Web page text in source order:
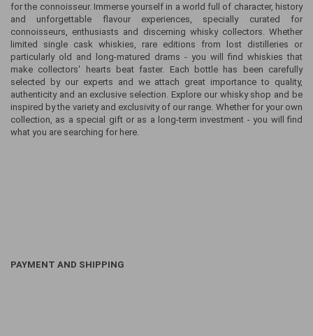
for the connoisseur. Immerse yourself in a world full of character, history
and unforgettable flavour experiences, specially curated for
connoisseurs, enthusiasts and discerning whisky collectors. Whether
limited single cask whiskies, rare editions from lost distilleries or
particularly old and long-matured drams - you will find whiskies that
make collectors' hearts beat faster. Each bottle has been carefully
selected by our experts and we attach great importance to quality,
authenticity and an exclusive selection. Explore our whisky shop and be
inspired by the variety and exclusivity of our range. Whether for your own
collection, as a special gift or as a long-term investment - you will find
what you are searching for here.
PAYMENT AND SHIPPING